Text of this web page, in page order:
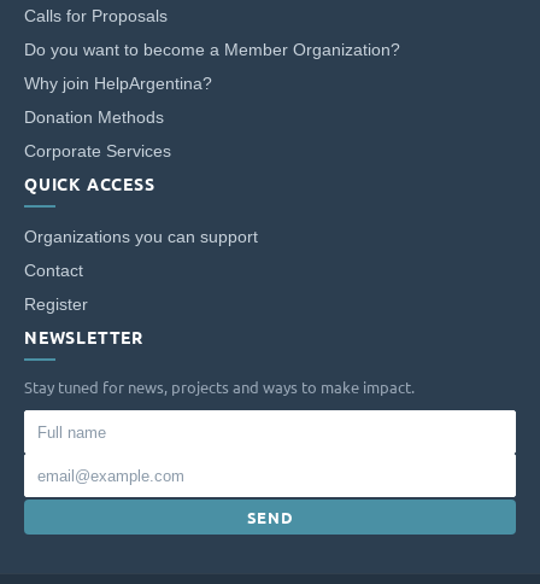
Calls for Proposals
Do you want to become a Member Organization?
Why join HelpArgentina?
Donation Methods
Corporate Services
QUICK ACCESS
Organizations you can support
Contact
Register
NEWSLETTER
Stay tuned for news, projects and ways to make impact.
Full
name
SEND